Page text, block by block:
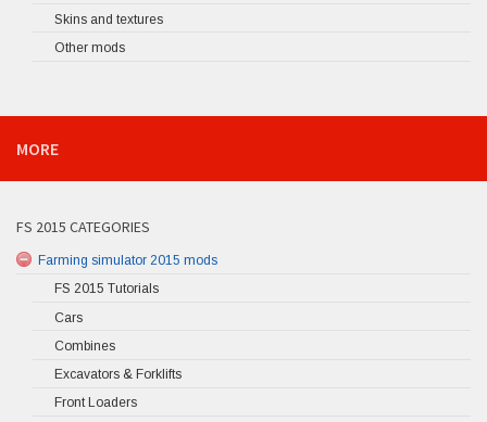
Skins and textures
Other mods
MORE
FS 2015 CATEGORIES
Farming simulator 2015 mods
FS 2015 Tutorials
Cars
Combines
Excavators & Forklifts
Front Loaders